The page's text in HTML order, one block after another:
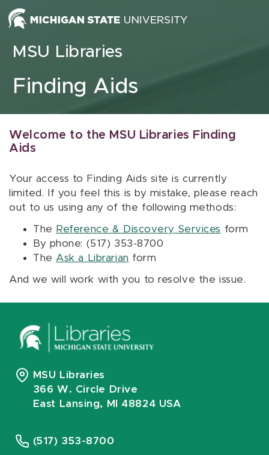
Skip to content
MSU Libraries
Finding Aids
Welcome to the MSU Libraries Finding
Aids
Your access to Finding Aids site is currently
limited. If you feel this is by mistake, please reach
out to us using any of the following methods:
The Reference & Discovery Services form
By phone: (517) 353-8700
The Ask a Librarian form
And we will work with you to resolve the issue.
MSU Libraries
366 W. Circle Drive
East Lansing, MI 48824 USA
(517) 353-8700